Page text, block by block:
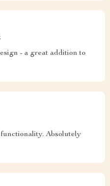
- a great addition to
Absolutely